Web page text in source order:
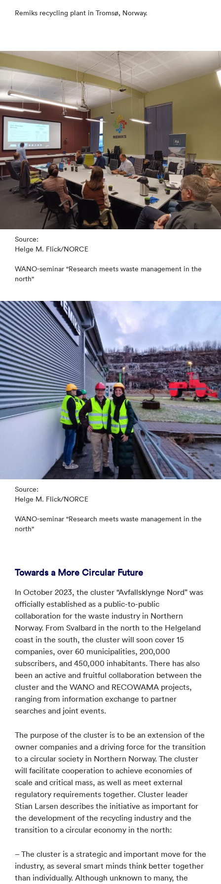
Remiks recycling plant in Tromsø, Norway.
Source:
Helge M. Flick/NORCE
WANO-seminar "Research meets waste management in the
north"
Source:
Helge M. Flick/NORCE
WANO-seminar "Research meets waste management in the
north"
Towards a More Circular Future
In October 2023, the cluster “Avfallsklynge Nord” was
officially established as a public-to-public
collaboration for the waste industry in Northern
Norway. From Svalbard in the north to the Helgeland
coast in the south, the cluster will soon cover 15
companies, over 60 municipalities, 200,000
subscribers, and 450,000 inhabitants. There has also
been an active and fruitful collaboration between the
cluster and the WANO and RECOWAMA projects,
ranging from information exchange to partner
searches and joint events.
The purpose of the cluster is to be an extension of the
owner companies and a driving force for the transition
to a circular society in Northern Norway. The cluster
will facilitate cooperation to achieve economies of
scale and critical mass, as well as meet external
regulatory requirements together. Cluster leader
Stian Larsen describes the initiative as important for
the development of the recycling industry and the
transition to a circular economy in the north:
– The cluster is a strategic and important move for the
industry, as several smart minds think better together
than individually. Although unknown to many, the